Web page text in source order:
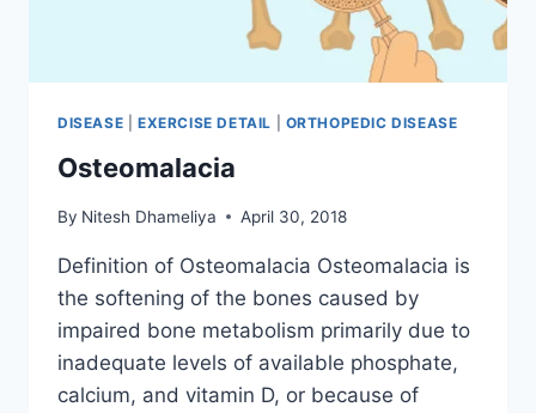
DISEASE EXERCISE DETAIL ORTHOPEDIC DISEASE
Osteomalacia
By Nitesh Dhameliya April 30, 2018
Definition of Osteomalacia Osteomalacia is
the softening of the bones caused by
impaired bone metabolism primarily due to
inadequate levels of available phosphate,
calcium, and vitamin D, or because of